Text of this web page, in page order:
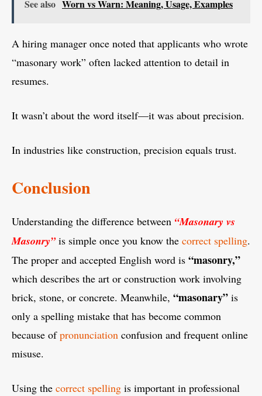
See also Worn vs Warn: Meaning, Usage, Examples
A hiring manager once noted that applicants who wrote
“masonary work” often lacked attention to detail in
resumes.
It wasn’t about the word itself—it was about precision.
In industries like construction, precision equals trust.
Conclusion
Understanding the difference between “Masonary vs
Masonry”is simple once you know the correct spelling.
The proper and accepted English word is “masonry,”
which describes the art or construction work involving
brick, stone, or concrete. Meanwhile, “masonary” is
only a spelling mistake that has become common
because ofpronunciation confusion and frequent online
misuse.
Using the correct spelling is important in professional